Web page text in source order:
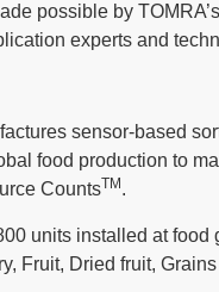
possible by
experts and
sensor-based
food production to
CountsTM .
units installed at
Fruit, Dried fruit,